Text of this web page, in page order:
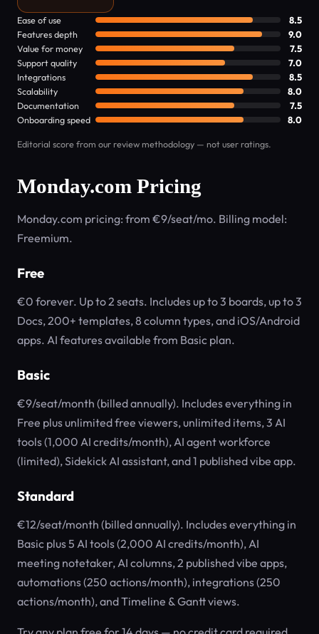
Ease of use
8.5
Features depth
9.0
Value for money
7.5
Support quality
7.0
Integrations
8.5
Scalability
8.0
Documentation
7.5
Onboarding speed
8.0
Editorial score from our review methodology — not user ratings.
Monday.com Pricing
Monday.com pricing: from €9/seat/mo. Billing model:
Freemium.
Free
€0 forever. Up to 2 seats. Includes up to 3 boards, up to 3
Docs, 200+ templates, 8 column types, and iOS/Android
apps. AI features available from Basic plan.
Basic
€9/seat/month (billed annually). Includes everything in
Free plus unlimited free viewers, unlimited items, 3 AI
tools (1,000 AI credits/month), AI agent workforce
(limited), Sidekick AI assistant, and 1 published vibe app.
Standard
€12/seat/month (billed annually). Includes everything in
Basic plus 5 AI tools (2,000 AI credits/month), AI
meeting notetaker, AI columns, 2 published vibe apps,
automations (250 actions/month), integrations (250
actions/month), and Timeline & Gantt views.